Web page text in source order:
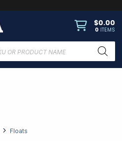
$0.00
0 ITEMS
Floats